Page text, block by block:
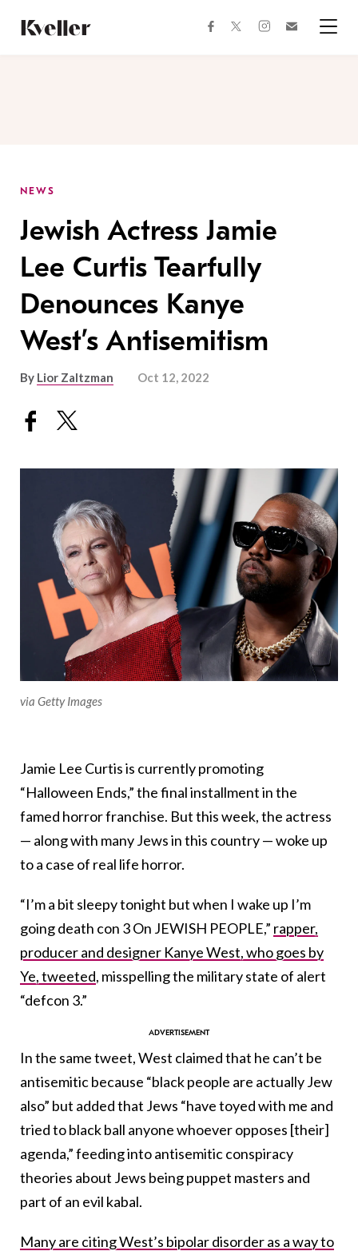
Content
Footer
facebooktwitterinstagram
NEWS
Jewish Actress Jamie
Lee Curtis Tearfully
Denounces Kanye
West’s Antisemitism
By Lior Zaltzman Oct 12, 2022
via Getty Images
Jamie Lee Curtis is currently promoting
“Halloween Ends,” the final installment in the
famed horror franchise. But this week, the actress
— along with many Jews in this country — woke up
to a case of real life horror.
“I’m a bit sleepy tonight but when I wake up I’m
going death con 3 On JEWISH PEOPLE,” rapper,
producer and designer Kanye West, who goes by
Ye, tweeted, misspelling the military state of alert
“defcon 3.”
In the same tweet, West claimed that he can’t be
antisemitic because “black people are actually Jew
also” but added that Jews “have toyed with me and
tried to black ball anyone whoever opposes [their]
agenda,” feeding into antisemitic conspiracy
theories about Jews being puppet masters and
part of an evil kabal.
Many are citing West’s bipolar disorder as a way to